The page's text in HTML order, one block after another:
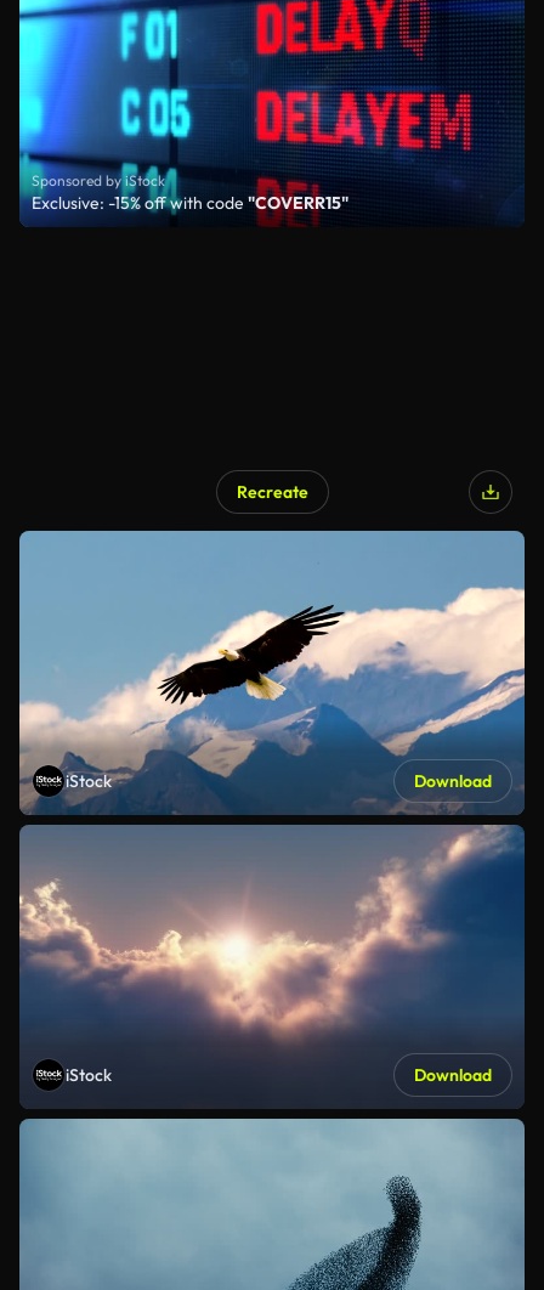
Sponsored by iStock
Exclusive: -15% off with code "COVERR15"
Recreate
iStock Download
iStock Download